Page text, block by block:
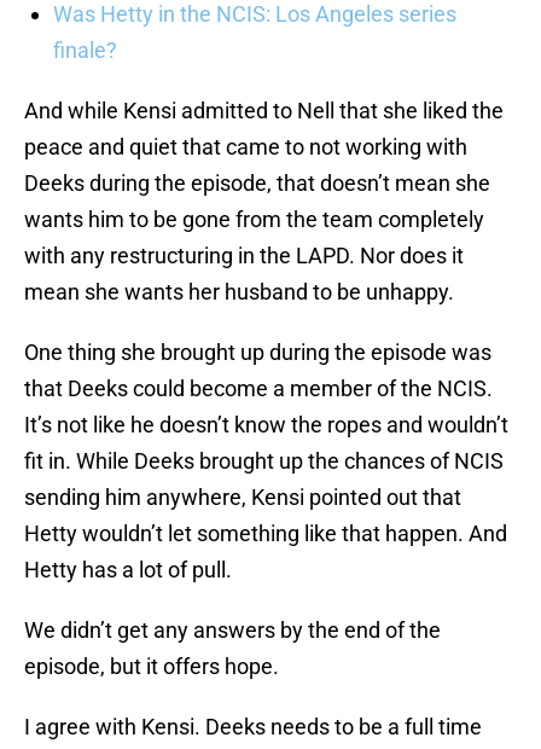
Was Hetty in the NCIS: Los Angeles series
finale?
And while Kensi admitted to Nell that she liked the
peace and quiet that came to not working with
Deeks during the episode, that doesn’t mean she
wants him to be gone from the team completely
with any restructuring in the LAPD. Nor does it
mean she wants her husband to be unhappy.
One thing she brought up during the episode was
that Deeks could become a member of the NCIS.
It’s not like he doesn’t know the ropes and wouldn’t
fit in. While Deeks brought up the chances of NCIS
sending him anywhere, Kensi pointed out that
Hetty wouldn’t let something like that happen. And
Hetty has a lot of pull.
We didn’t get any answers by the end of the
episode, but it offers hope.
I agree with Kensi. Deeks needs to be a full time